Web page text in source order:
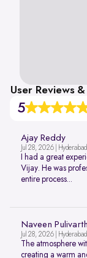
User Reviews
5
Ajay Reddy
Jul 28, 2026 | Hyderabad
I had a great
Vijay. He was
entire process...
Naveen
Jul 28, 2026 | Hyderabad
The atmosphere
creating a warm